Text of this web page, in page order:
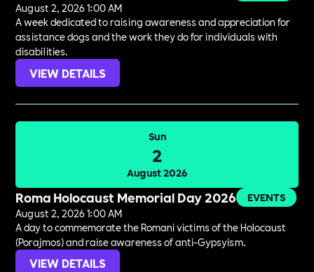
August 2, 2026 1:00 AM
A week dedicated to raising awareness and appreciation for
assistance dogs and the work they do for individuals with
disabilities.
VIEW DETAILS
Sun
2
August 2026
Roma Holocaust Memorial Day 2026
EVENTS
August 2, 2026 1:00 AM
A day to commemorate the Romani victims of the Holocaust
(Porajmos) and raise awareness of anti-Gypsyism.
VIEW DETAILS